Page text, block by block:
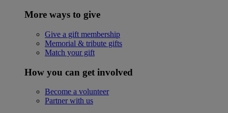
More ways to give
Give a gift membership
Memorial & tribute gifts
Match your gift
How you can get involved
Become a volunteer
Partner with us